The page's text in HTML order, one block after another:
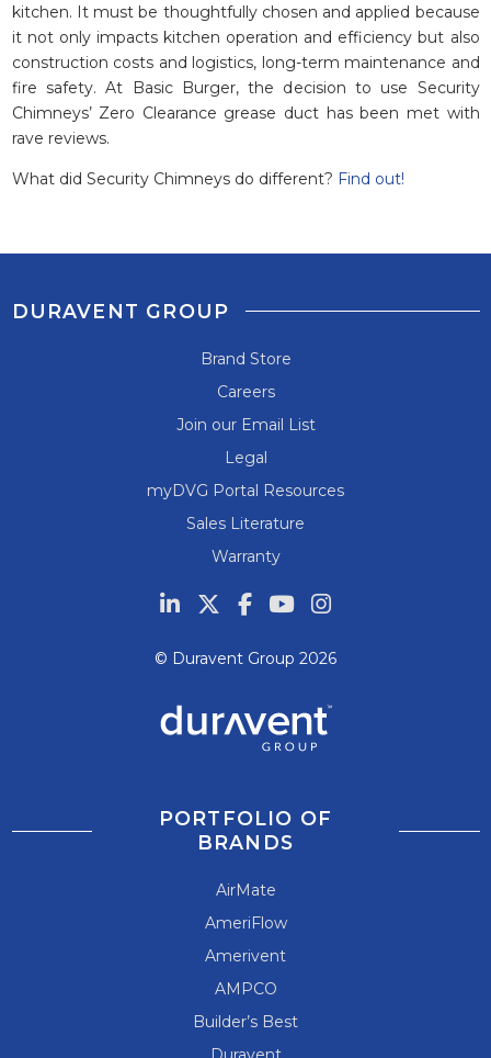
kitchen. It must be thoughtfully chosen and applied because
it not only impacts kitchen operation and efficiency but also
construction costs and logistics, long-term maintenance and
fire safety. At Basic Burger, the decision to use Security
Chimneys’ Zero Clearance grease duct has been met with
rave reviews.
What did Security Chimneys do different? Find out!
DURAVENT GROUP
Brand Store
Careers
Join our Email List
Legal
myDVG Portal Resources
Sales Literature
Warranty
© Duravent Group 2026
PORTFOLIO OF
BRANDS
AirMate
AmeriFlow
Amerivent
AMPCO
Builder’s Best